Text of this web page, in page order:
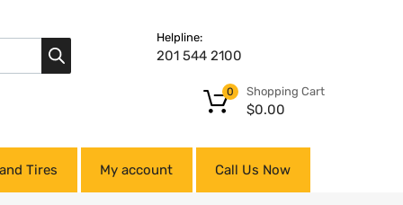
Helpline:
201 544 2100
Shopping Cart
$0.00
0
Tires My account Call Us Now